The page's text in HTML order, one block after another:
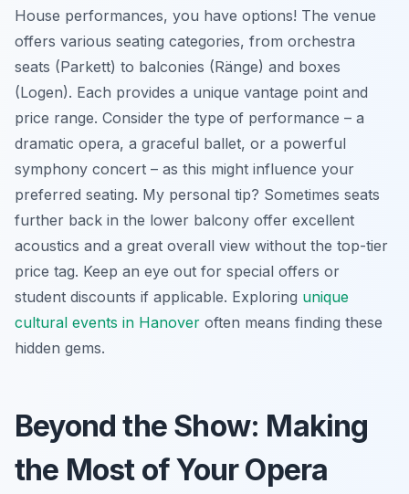
House performances, you have options! The venue
offers various seating categories, from orchestra
seats (Parkett) to balconies (Ränge) and boxes
(Logen). Each provides a unique vantage point and
price range. Consider the type of performance – a
dramatic opera, a graceful ballet, or a powerful
symphony concert – as this might influence your
preferred seating. My personal tip? Sometimes seats
further back in the lower balcony offer excellent
acoustics and a great overall view without the top-tier
price tag. Keep an eye out for special offers or
student discounts if applicable. Exploring unique
cultural events in Hanover often means finding these
hidden gems.
Beyond the Show: Making
the Most of Your Opera